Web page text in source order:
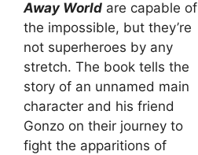
Away World are capable of
the impossible, but they’re
not superheroes by any
stretch. The book tells the
story of an unnamed main
character and his friend
Gonzo on their journey to
fight the apparitions of